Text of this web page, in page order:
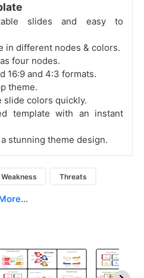
slides and easy to
in different nodes & colors.
four nodes.
16:9 and 4:3 formats.
theme.
slide colors quickly.
template with an instant
stunning theme design.
Weakness Threats